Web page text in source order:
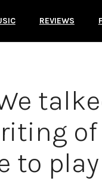
REVIEWS
to